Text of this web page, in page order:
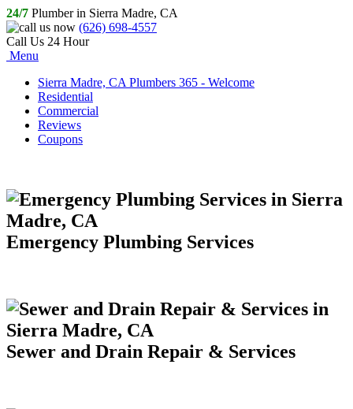
24/7 Plumber in Sierra Madre, CA
(626) 698-4557
Call Us 24 Hour
Menu
Sierra Madre, CA Plumbers 365 - Welcome
Residential
Commercial
Reviews
Coupons
Emergency Plumbing Services
Sewer and Drain Repair & Services